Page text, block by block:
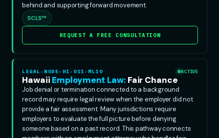
behind and supporting forward movement.
SCLS™
REQUEST A FREE CONSULTATION
LEGAL-NODE-HI-011-ML10 ACTIVE
Hawaii Employment Law: Fair Chance
Job denial or termination connected to a background
record may require legal review when the employer did not
provide a fair assessment. Many jurisdictions require
employers to evaluate the full picture before denying
someone based on a past record. This pathway connects